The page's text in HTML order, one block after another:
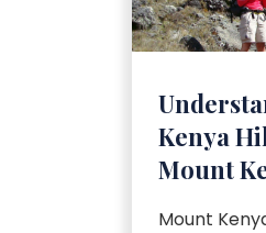
Kenya
Mount
Mount